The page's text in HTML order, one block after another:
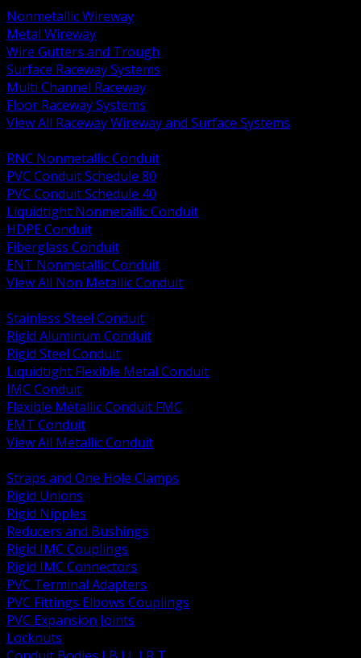
Nonmetallic Wireway
Metal Wireway
Wire Gutters and Trough
Surface Raceway Systems
Multi Channel Raceway
Floor Raceway Systems
View All Raceway Wireway and Surface Systems
RNC Nonmetallic Conduit
PVC Conduit Schedule 80
PVC Conduit Schedule 40
Liquidtight Nonmetallic Conduit
HDPE Conduit
Fiberglass Conduit
ENT Nonmetallic Conduit
View All Non Metallic Conduit
Stainless Steel Conduit
Rigid Aluminum Conduit
Rigid Steel Conduit
Liquidtight Flexible Metal Conduit
IMC Conduit
Flexible Metallic Conduit FMC
EMT Conduit
View All Metallic Conduit
Straps and One Hole Clamps
Rigid Unions
Rigid Nipples
Reducers and Bushings
Rigid IMC Couplings
Rigid IMC Connectors
PVC Terminal Adapters
PVC Fittings Elbows Couplings
PVC Expansion Joints
Locknuts